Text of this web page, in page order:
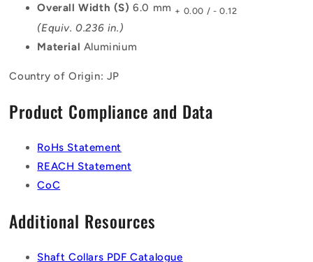
Overall Width (S)6.0 mm + 0.00 / - 0.12
(Equiv. 0.236 in.)
Material Aluminium
Country of Origin: JP
Product Compliance and Data
RoHs Statement
REACH Statement
CoC
Additional Resources
Shaft Collars PDF Catalogue